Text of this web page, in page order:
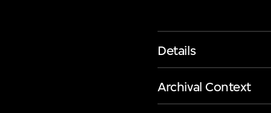
Details
Archival Context